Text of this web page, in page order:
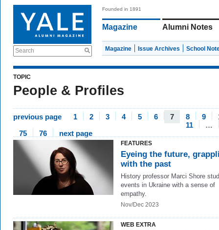
Search
Founded in 1891
Magazine Alumni Notes
Magazine Issue Archives School
TOPIC
People & Profiles
previous page 1 2 3 4 5 6 7 8 9
11
…
75
76 next page
FEATURES
Eyeing the future,
with the past
History professor Marci Shore
events in Ukraine with a sense of
empathy.
Nov/Dec 2023
WEB EXTRA